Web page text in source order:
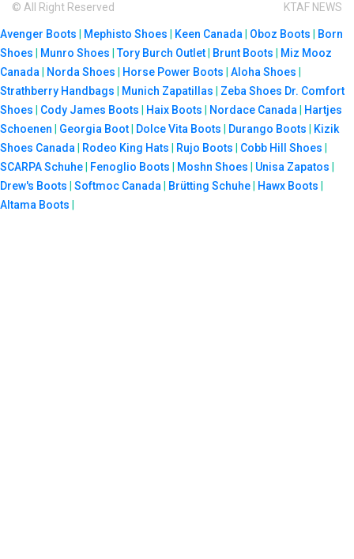
© All Right Reserved KTAF NEWS
Avenger Boots Mephisto Shoes Keen Canada Oboz Boots
Born
Shoes
Munro Shoes |Tory Burch Outlet Brunt Boots
Miz Mooz
Canada
Norda Shoes Horse Power Boots Aloha Shoes
Strathberry Handbags
Munich Zapatillas Zeba Shoes Dr. Comfort
Shoes
Cody James Boots Haix Boots Nordace Canada
Hartjes
Schoenen
Georgia Boot Dolce Vita Boots Durango Boots
Kizik
Shoes Canada
Rodeo King Hats Rujo Boots Cobb Hill Shoes
SCARPA Schuhe
Fenoglio Boots Moshn Shoes Unisa Zapatos
Drew's Boots
Softmoc Canada Brütting Schuhe Hawx Boots
Altama Boots